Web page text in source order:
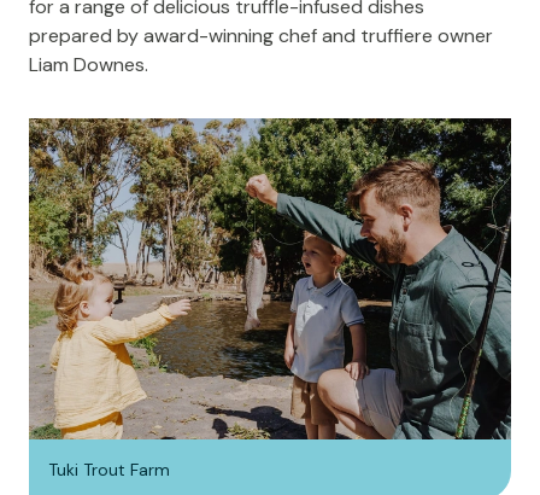
for a range of delicious truffle-infused dishes
prepared by award-winning chef and truffiere owner
Liam Downes.
Tuki Trout Farm